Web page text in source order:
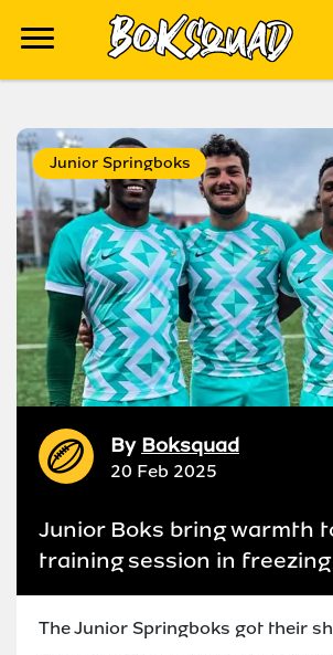
Junior Springboks
By Boksquad
20 Feb 2025
Junior Boks bring warmth
training session in freezing
The Junior Springboks got their